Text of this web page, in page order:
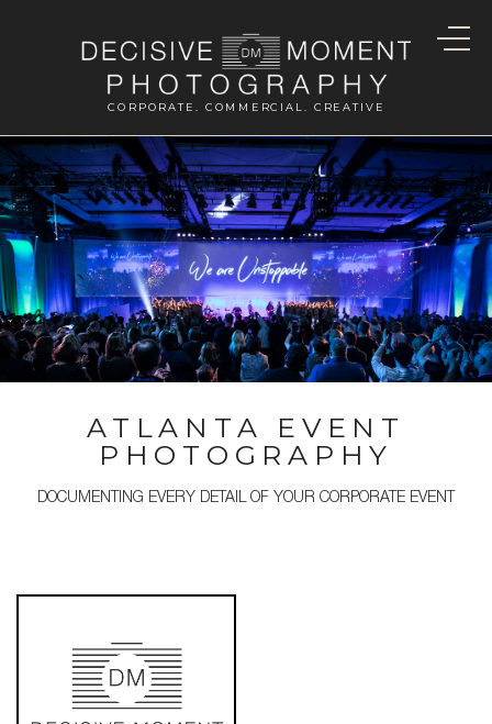
CORPORATE. COMMERCIAL. CREATIVE
ATLANTA EVENT
PHOTOGRAPHY
DOCUMENTING EVERY DETAIL OF YOUR CORPORATE EVENT